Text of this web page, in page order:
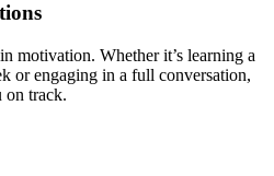
motivation. Whether it’s learning a
or engaging in a full conversation,
on track.